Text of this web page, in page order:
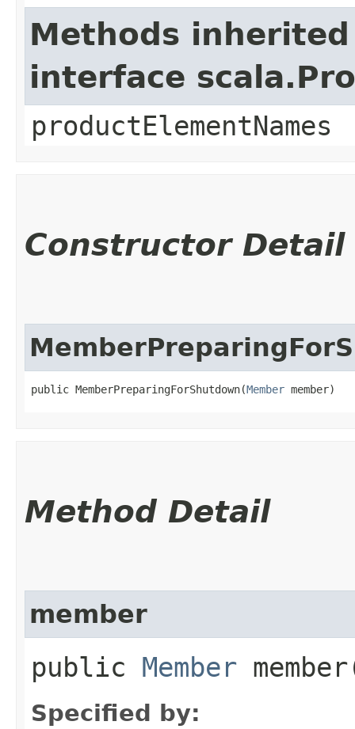
Methods
interface
productElementNames
Constructor Detail
public MemberPreparingForShutdown​(Member member)
Method Detail
member
public Member
Specified by: